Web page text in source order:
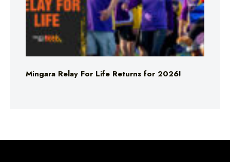
Mingara Relay For Life Returns for 2026!